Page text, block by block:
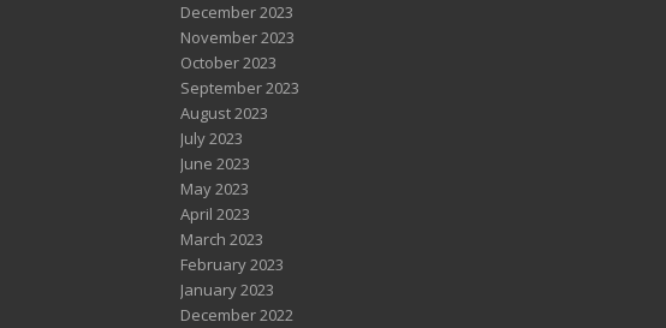
December 2023
November 2023
October 2023
September 2023
August 2023
July 2023
June 2023
May 2023
April 2023
March 2023
February 2023
January 2023
December 2022